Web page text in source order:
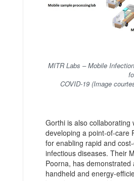
MITR Labs – Mobile
COVID-19 (Image
Gorthi is also collaborating
developing a point-of-care
for enabling rapid and
infectious diseases. Their
Poorna, has
handheld and energy-